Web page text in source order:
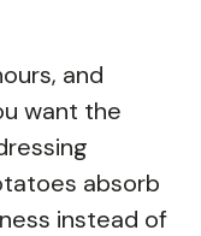
and
want the
absorb
instead of